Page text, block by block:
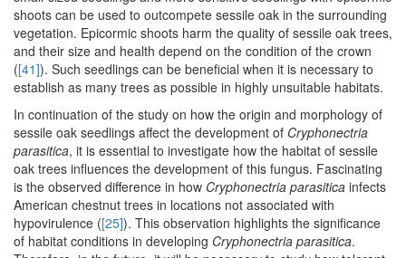
shoots can be used to outcompete sessile oak in the surrounding
vegetation. Epicormic shoots harm the quality of sessile oak trees,
and their size and health depend on the condition of the crown
([41]). Such seedlings can be beneficial when it is necessary to
establish as many trees as possible in highly unsuitable habitats.
In continuation of the study on how the origin and morphology of
sessile oak seedlings affect the development of Cryphonectria
parasitica, it is essential to investigate how the habitat of sessile
oak trees influences the development of this fungus. Fascinating
is the observed difference in how Cryphonectria parasitica infects
American chestnut trees in locations not associated with
hypovirulence ([25]). This observation highlights the significance
of habitat conditions in developing Cryphonectria parasitica.